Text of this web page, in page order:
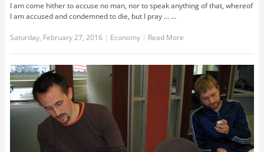
I am come hither to accuse no man, nor to speak anything of that, whereof
I am accused and condemned to die, but I pray ... …
Saturday, February 27, 2016 | Economy | Read More